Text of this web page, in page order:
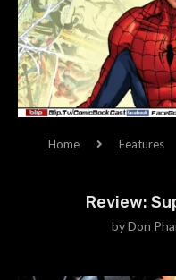
Home Features
Review:
byDon